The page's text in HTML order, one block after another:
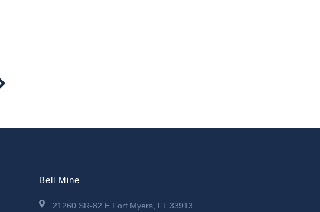
Bell Mine
21260 SR-82 E Fort Myers, FL 33913